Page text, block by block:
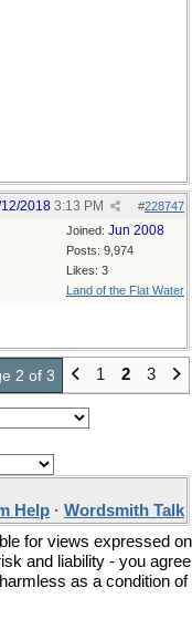
#228747
2018 3:13 PM
Joined: Jun 2008
Posts: 9,974
Likes: 3
Land of the Flat Water
2 of 3 1 2 3
Help · Wordsmith Talk
for views expressed on
and liability - you agree
as a condition of